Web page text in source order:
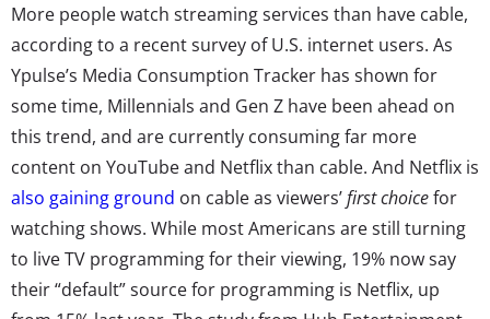
More people watch streaming services than have cable,
according to a recent survey of U.S. internet users. As
Ypulse’s Media Consumption Tracker has shown for
some time, Millennials and Gen Z have been ahead on
this trend, and are currently consuming far more
content on YouTube and Netflix than cable. And Netflix is
also gaining ground on cable as viewers’first choicefor
watching shows. While most Americans are still turning
to live TV programming for their viewing, 19% now say
their “default” source for programming is Netflix, up